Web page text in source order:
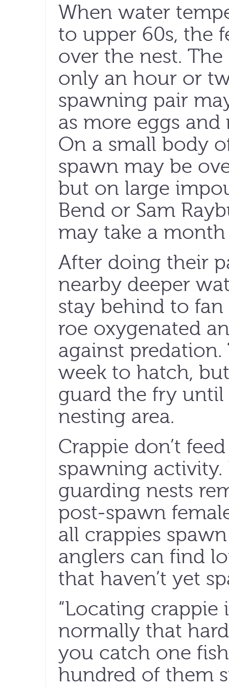
When water
to upper 60s, the
over the nest.
only an hour or
spawning pair
as more eggs
On a small body
spawn may be
but on large
Bend or Sam
may take a
After doing their
nearby deeper
stay behind to
roe oxygenated
against
week to hatch,
guard the fry
nesting area.
Crappie don’t
spawning activity.
guarding nests
post-spawn
all crappies
anglers can find
that haven’t yet
“Locating crappie
normally that
you catch one
hundred of them